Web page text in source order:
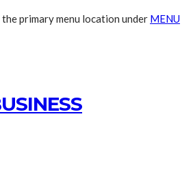
the primary menu location under MENU